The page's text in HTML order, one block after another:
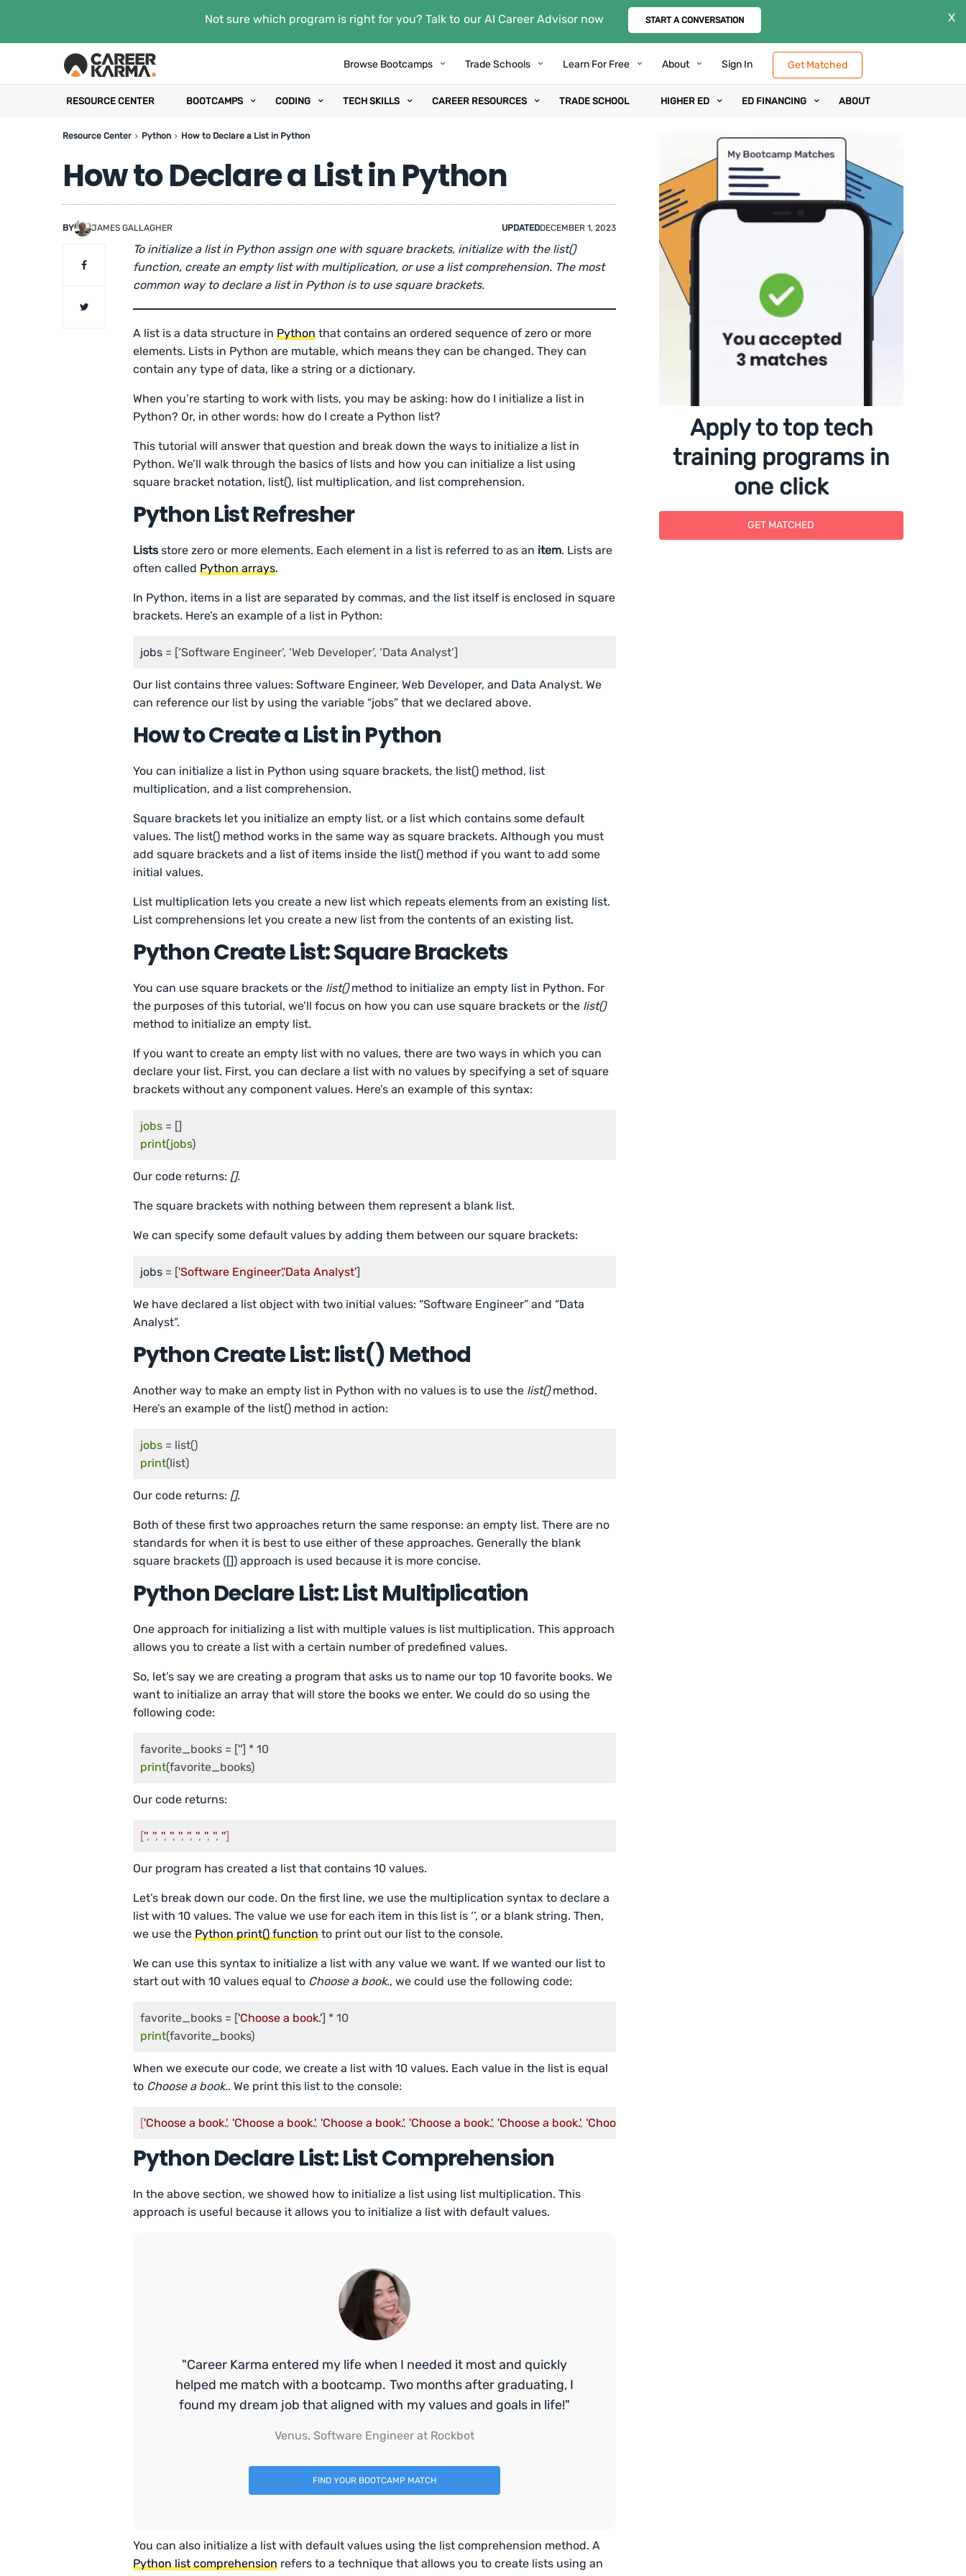
Not sure which program is right for you? Talk to our AI Career Advisor now START A CONVERSATION X
Browse Bootcamps Trade Schools Learn For Free About Sign In Get Matched
RESOURCE CENTER BOOTCAMPS CODING TECH SKILLS CAREER RESOURCES TRADE SCHOOL HIGHER ED ED FINANCING ABOUT
Resource Center Python How to Declare a List in Python
How to Declare a List in Python
BY JAMES GALLAGHER UPDATEDDECEMBER 1, 2023
To initialize a list in Python assign one with square brackets, initialize with the list()
function, create an empty list with multiplication, or use a list comprehension. The most
common way to declare a list in Python is to use square brackets.
A list is a data structure inPython that contains an ordered sequence of zero or more
elements. Lists in Python are mutable, which means they can be changed. They can
contain any type of data, like a string or a dictionary.
When you’re starting to work with lists, you may be asking: how do I initialize a list in
Python? Or, in other words: how do I create a Python list?
This tutorial will answer that question and break down the ways to initialize a list in
Python. We’ll walk through the basics of lists and how you can initialize a list using
square bracket notation, list(), list multiplication, and list comprehension.
Python List Refresher
Listsstore zero or more elements. Each element in a list is referred to as an item. Lists are
often calledPython arrays.
In Python, items in a list are separated by commas, and the list itself is enclosed in square
brackets. Here’s an example of a list in Python:
jobs = [‘Software Engineer’, ‘Web Developer’, ‘Data Analyst’]
Our list contains three values: Software Engineer, Web Developer, and Data Analyst. We
can reference our list by using the variable “jobs” that we declared above.
How to Create a List in Python
You can initialize a list in Python using square brackets, the list() method, list
multiplication, and a list comprehension.
Square brackets let you initialize an empty list, or a list which contains some default
values. The list() method works in the same way as square brackets. Although you must
add square brackets and a list of items inside the list() method if you want to add some
initial values.
List multiplication lets you create a new list which repeats elements from an existing list.
List comprehensions let you create a new list from the contents of an existing list.
Python Create List: Square Brackets
You can use square brackets or the list()method to initialize an empty list in Python. For
the purposes of this tutorial, we’ll focus on how you can use square brackets or the list()
method to initialize an empty list.
If you want to create an empty list with no values, there are two ways in which you can
declare your list. First, you can declare a list with no values by specifying a set of square
brackets without any component values. Here’s an example of this syntax:
jobs
print(jobs)
Our code returns: [].
The square brackets with nothing between them represent a blank list.
We can specify some default values by adding them between our square brackets:
jobs = ['Software Engineer','Data Analyst']
We have declared a list object with two initial values: “Software Engineer” and “Data
Analyst”.
Python Create List: list() Method
Another way to make an empty list in Python with no values is to use the list()method.
Here’s an example of the list() method in action:
jobs
print
Our code returns: [].
Both of these first two approaches return the same response: an empty list. There are no
standards for when it is best to use either of these approaches. Generally the blank
square brackets ([]) approach is used because it is more concise.
Python Declare List: List Multiplication
One approach for initializing a list with multiple values is list multiplication. This approach
allows you to create a list with a certain number of predefined values.
So, let’s say we are creating a program that asks us to name our top 10 favorite books. We
want to initialize an array that will store the books we enter. We could do so using the
following code:
favorite_books = [''
print
Our code returns:
['', '', '', '', '', '', '', '', '', '']
Our program has created a list that contains 10 values.
Let’s break down our code. On the first line, we use the multiplication syntax to declare a
list with 10 values. The value we use for each item in this list is ‘’, or a blank string. Then,
we use thePython print() function to print out our list to the console.
We can use this syntax to initialize a list with any value we want. If we wanted our list to
start out with 10 values equal to Choose a book., we could use the following code:
favorite_books = ['Choose a book.'
print(favorite_books)
When we execute our code, we create a list with 10 values. Each value in the list is equal
to Choose a book.. We print this list to the console:
['Choose a book.', 'Choose a book.', 'Choose a book.', 'Choose a book.', 'Choose a book.', 'Choose a book.'
Python Declare List: List Comprehension
In the above section, we showed how to initialize a list using list multiplication. This
approach is useful because it allows you to initialize a list with default values.
"Career Karma entered my life when I needed it most and quickly
helped me match with a bootcamp. Two months after graduating, I
found my dream job that aligned with my values and goals in life!"
Venus, Software Engineer at Rockbot
FIND YOUR BOOTCAMP MATCH
You can also initialize a list with default values using the list comprehension method. A
Python list comprehension refers to a technique that allows you to create lists using an
Apply to top tech
training programs in
one click
GET MATCHED